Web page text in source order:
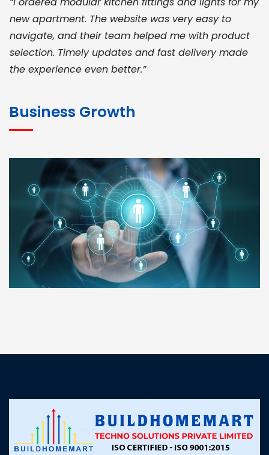
new apartment. The website was very easy to
navigate, and their team helped me with product
selection. Timely updates and fast delivery made
the experience even better.”
for bulk orders. Their wide product range, fair
pricing, and smooth logistics help me meet client
deadlines. Excellent vendor coordination and
genuine materials every single time”
RAMESH KUMAER
Madurai
customer support was prompt, professional, and
Business Growth